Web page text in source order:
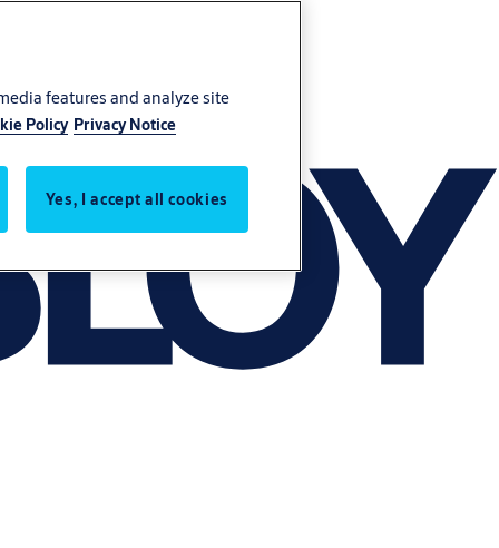
features and analyze site
Policy Privacy Notice
Yes, I accept all cookies